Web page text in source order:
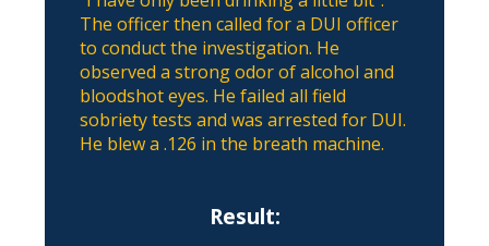
The officer then called for a DUI officer
to conduct the investigation. He
observed a strong odor of alcohol and
bloodshot eyes. He failed all field
sobriety tests and was arrested for DUI.
He blew a .126 in the breath machine.
Result: